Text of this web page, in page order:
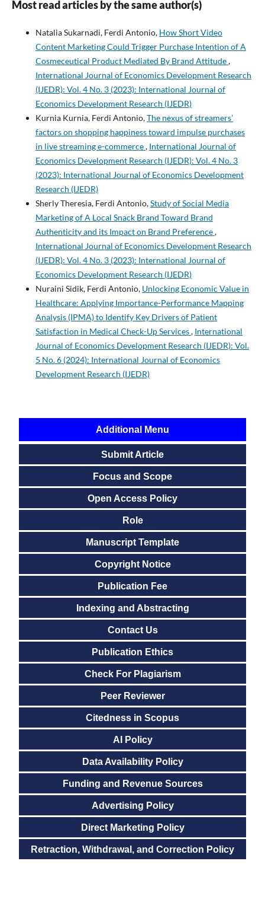
Most read articles by the same author(s)
Natalia Sukarnadi, Ferdi Antonio, How Short Video
Content Marketing Could Trigger Purchase Intention of A
Cosmeceutical Product Mediated By Brand Attitude,
International Journal of Economics Development Research
(IJEDR): Vol. 4 No. 3 (2023): International Journal of
Economics Development Research (IJEDR)
Kurnia Kurnia, Ferdi Antonio,The nexus of streamers’
factors on shopping happiness toward impulse purchases
in live streaming e-commerce, International Journal of
Economics Development Research (IJEDR): Vol. 4 No. 3
(2023): International Journal of Economics Development
Research (IJEDR)
Sherly Theresia, Ferdi Antonio,Study of Social Media
Marketing of A Local Snack Brand Toward Brand
Authenticity and its Impact on Brand Preference,
International Journal of Economics Development Research
(IJEDR): Vol. 4 No. 3 (2023): International Journal of
Economics Development Research (IJEDR)
Nuraini Sidik, Ferdi Antonio, Unlocking Economic Value in
Healthcare: Applying Importance-Performance Mapping
Analysis (IPMA) to Identify Key Drivers of Patient
Satisfaction in Medical Check-Up Services, International
Journal of Economics Development Research (IJEDR): Vol.
5 No. 6 (2024): International Journal of Economics
Development Research (IJEDR)
Additional Menu
Submit Article
Focus and Scope
Open Access Policy
Role
Manuscript Template
Copyright Notice
Publication Fee
Indexing and Abstracting
Contact Us
Publication Ethics
Check For Plagiarism
Peer Reviewer
Citedness in Scopus
AI Policy
Data Availability Policy
Funding and Revenue Sources
Advertising Policy
Direct Marketing Policy
Retraction, Withdrawal, and Correction Policy